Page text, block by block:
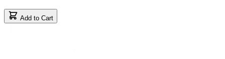
Add to Cart